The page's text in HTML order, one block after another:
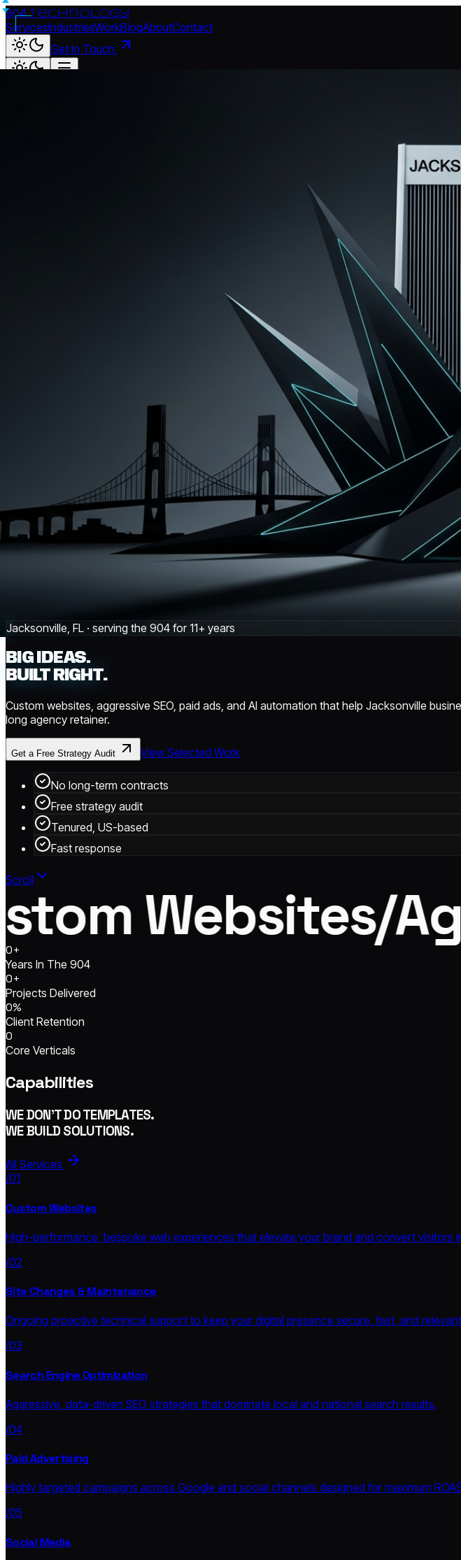
904.technology
ServicesIndustriesWorkBlogAboutContact
Get In Touch
Jacksonville, FL · serving the 904 for 11+ years
BIG IDEAS.
BUILT RIGHT.
Custom websites, aggressive SEO, paid ads, and AI automation that help Jacksonville
long agency retainer.
Get a Free Strategy Audit View Selected Work
No long-term contracts
Free strategy audit
Tenured, US-based
Fast response
Scroll Websites/
0+
Years In The 904
0+
Projects Delivered
0%
Client Retention
0
Core Verticals
Capabilities
WE DON'T DO TEMPLATES.
WE BUILD SOLUTIONS.
All Services
/01
Custom Websites
High-performance, bespoke web experiences that elevate your brand and convert visitors
/02
Site Changes & Maintenance
Ongoing proactive technical support to keep your digital presence secure, fast, and
/03
Search Engine Optimization
Aggressive, data-driven SEO strategies that dominate local and national search results.
/04
Paid Advertising
Highly targeted campaigns across Google and social channels designed for maximum
/05
Social Media